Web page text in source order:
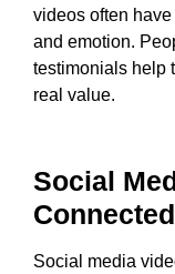
videos often
and emotion.
testimonials help
real value.
Social
Social media